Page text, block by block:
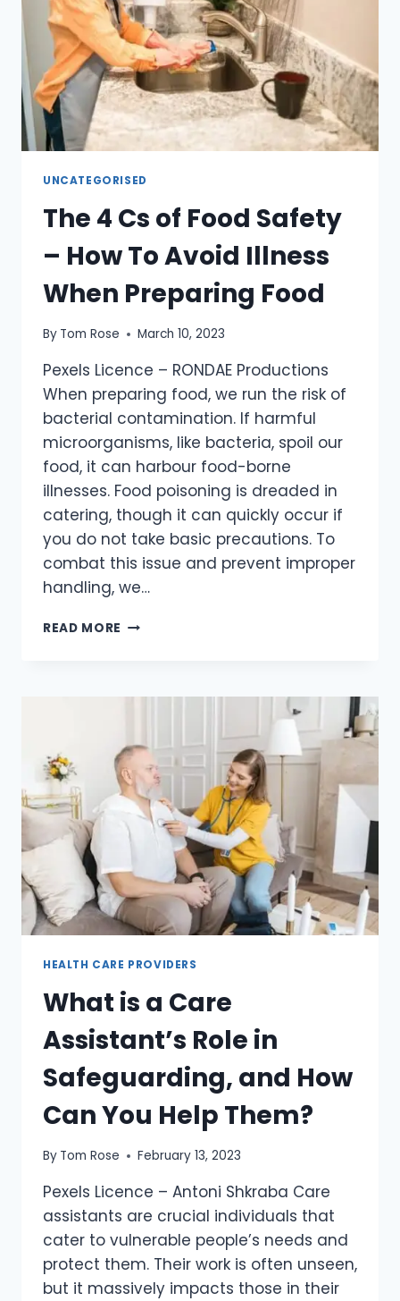
UNCATEGORISED
The 4 Cs of Food Safety
– How To Avoid Illness
When Preparing Food
By Tom Rose March 10, 2023
Pexels Licence – RONDAE Productions
When preparing food, we run the risk of
bacterial contamination. If harmful
microorganisms, like bacteria, spoil our
food, it can harbour food-borne
illnesses. Food poisoning is dreaded in
catering, though it can quickly occur if
you do not take basic precautions. To
combat this issue and prevent improper
handling, we…
READ MORE
HEALTH CARE PROVIDERS
What is a Care
Assistant’s Role in
Safeguarding, and How
Can You Help Them?
By Tom Rose February 13, 2023
Pexels Licence – Antoni Shkraba Care
assistants are crucial individuals that
cater to vulnerable people’s needs and
protect them. Their work is often unseen,
but it massively impacts those in their